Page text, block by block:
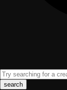
search